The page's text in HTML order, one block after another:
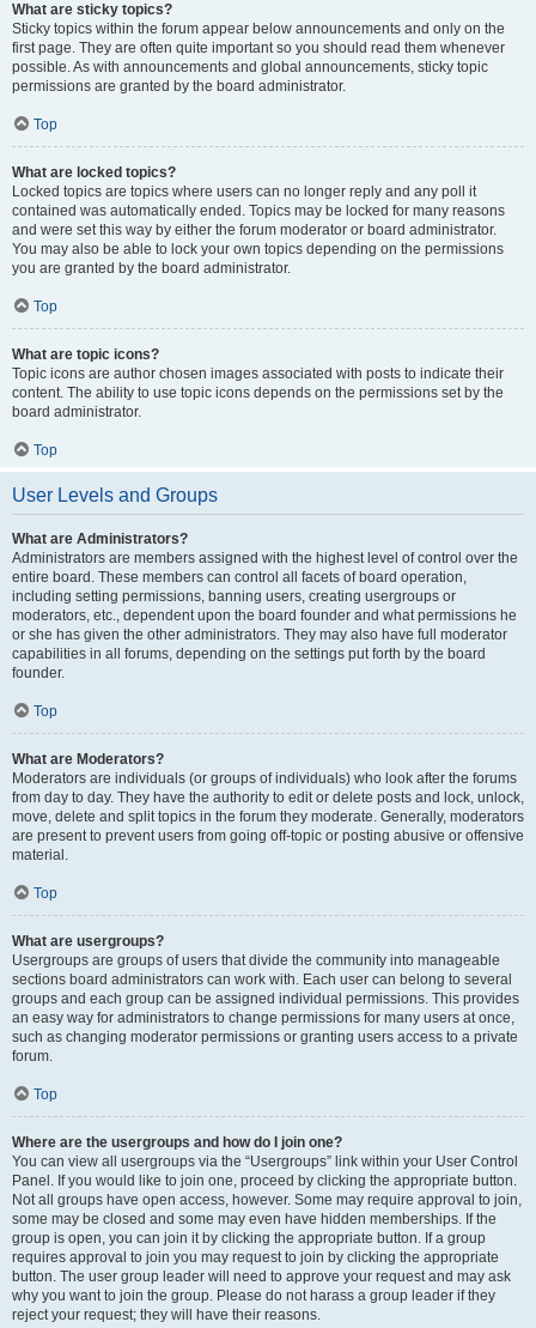
What are sticky topics?
Sticky topics within the forum appear below announcements and only on the
first page. They are often quite important so you should read them whenever
possible. As with announcements and global announcements, sticky topic
permissions are granted by the board administrator.
Top
What are locked topics?
Locked topics are topics where users can no longer reply and any poll it
contained was automatically ended. Topics may be locked for many reasons
and were set this way by either the forum moderator or board administrator.
You may also be able to lock your own topics depending on the permissions
you are granted by the board administrator.
Top
What are topic icons?
Topic icons are author chosen images associated with posts to indicate their
content. The ability to use topic icons depends on the permissions set by the
board administrator.
Top
User Levels and Groups
What are Administrators?
Administrators are members assigned with the highest level of control over the
entire board. These members can control all facets of board operation,
including setting permissions, banning users, creating usergroups or
moderators, etc., dependent upon the board founder and what permissions he
or she has given the other administrators. They may also have full moderator
capabilities in all forums, depending on the settings put forth by the board
founder.
Top
What are Moderators?
Moderators are individuals (or groups of individuals) who look after the forums
from day to day. They have the authority to edit or delete posts and lock, unlock,
move, delete and split topics in the forum they moderate. Generally, moderators
are present to prevent users from going off-topic or posting abusive or offensive
material.
Top
What are usergroups?
Usergroups are groups of users that divide the community into manageable
sections board administrators can work with. Each user can belong to several
groups and each group can be assigned individual permissions. This provides
an easy way for administrators to change permissions for many users at once,
such as changing moderator permissions or granting users access to a private
forum.
Top
Where are the usergroups and how do I join one?
You can view all usergroups via the “Usergroups” link within your User Control
Panel. If you would like to join one, proceed by clicking the appropriate button.
Not all groups have open access, however. Some may require approval to join,
some may be closed and some may even have hidden memberships. If the
group is open, you can join it by clicking the appropriate button. If a group
requires approval to join you may request to join by clicking the appropriate
button. The user group leader will need to approve your request and may ask
why you want to join the group. Please do not harass a group leader if they
reject your request; they will have their reasons.